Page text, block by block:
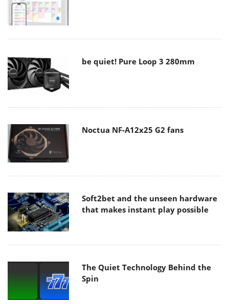
be quiet! Pure Loop 3 280mm
Noctua NF-A12x25 G2 fans
Soft2bet and the unseen hardware
that makes instant play possible
The Quiet Technology Behind the
Spin